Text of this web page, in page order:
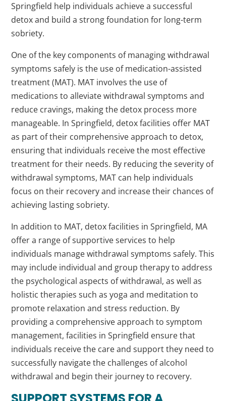
Springfield help individuals achieve a successful
detox and build a strong foundation for long-term
sobriety.
One of the key components of managing withdrawal
symptoms safely is the use of medication-assisted
treatment (MAT). MAT involves the use of
medications to alleviate withdrawal symptoms and
reduce cravings, making the detox process more
manageable. In Springfield, detox facilities offer MAT
as part of their comprehensive approach to detox,
ensuring that individuals receive the most effective
treatment for their needs. By reducing the severity of
withdrawal symptoms, MAT can help individuals
focus on their recovery and increase their chances of
achieving lasting sobriety.
In addition to MAT, detox facilities in Springfield, MA
offer a range of supportive services to help
individuals manage withdrawal symptoms safely. This
may include individual and group therapy to address
the psychological aspects of withdrawal, as well as
holistic therapies such as yoga and meditation to
promote relaxation and stress reduction. By
providing a comprehensive approach to symptom
management, facilities in Springfield ensure that
individuals receive the care and support they need to
successfully navigate the challenges of alcohol
withdrawal and begin their journey to recovery.